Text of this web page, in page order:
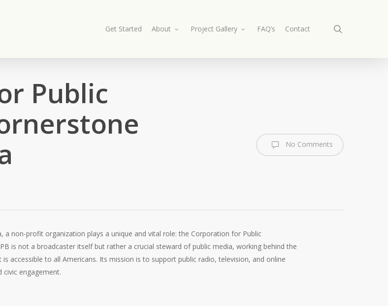
Get Started About Project Gallery FAQ’s Contact
Public
No Comments
a non-profit organization plays a unique and vital role: the Corporation for Public
is not a broadcaster itself but rather a crucial steward of public media, working behind the
accessible to all Americans. Its mission is to support public radio, television, and online
civic engagement.